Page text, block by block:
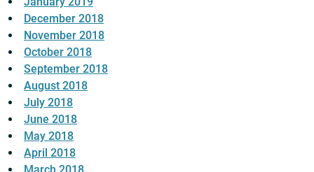
December 2018
November 2018
October 2018
September 2018
August 2018
July 2018
June 2018
May 2018
April 2018